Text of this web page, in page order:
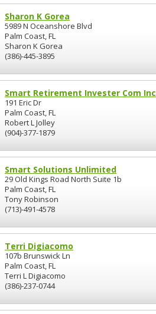
Sharon K Gorea
5989 N Oceanshore Blvd
Palm Coast, FL
Sharon K Gorea
(386)-445-3895
Smart Retirement Invester Com Inc
191 Eric Dr
Palm Coast, FL
Robert L Jolley
(904)-377-1879
Smart Solutions Unlimited
29 Old Kings Road North Suite 1b
Palm Coast, FL
Tony Robinson
(713)-491-4578
Terri Digiacomo
107b Brunswick Ln
Palm Coast, FL
Terri L Digiacomo
(386)-237-0744